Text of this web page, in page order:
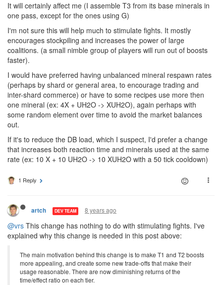
It will certainly affect me (I assemble T3 from its base minerals in
one pass, except for the ones using G)
I'm not sure this will help much to stimulate fights. It mostly
encourages stockpiling and increases the power of large
coalitions. (a small nimble group of players will run out of boosts
faster).
I would have preferred having unbalanced mineral respawn rates
(perhaps by shard or general area, to encourage trading and
inter-shard commerce) or have to some recipes use more then
one mineral (ex: 4X + UH2O -> XUH2O), again perhaps with
some random element over time to avoid the market balances
out.
If it's to reduce the DB load, which I suspect, I'd prefer a change
that increases both reaction time and minerals used at the same
rate (ex: 10 X + 10 UH2O -> 10 XUH2O with a 50 tick cooldown)
1 Reply
artch DEV TEAM 8 years ago
@vrs This change has nothing to do with stimulating fights. I've
explained why this change is needed in this post above:
The main motivation behind this change is to make T1 and T2 boosts
more appealing, and create some new trade-offs that make their
usage reasonable. There are now diminishing returns of the
time/effect ratio on each tier.